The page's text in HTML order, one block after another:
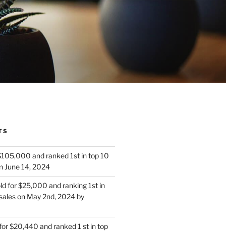
and ranked 1st in top 10
June 14, 2024
for $25,000 and ranking 1st in
on May 2nd, 2024 by
$20,440 and ranked 1 st in top